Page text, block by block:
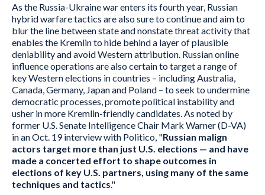
As the Russia-Ukraine war enters its fourth year, Russian
hybrid warfare tactics are also sure to continue and aim to
blur the line between state and nonstate threat activity that
enables the Kremlin to hide behind a layer of plausible
deniability and avoid Western attribution. Russian online
influence operations are also certain to target a range of
key Western elections in countries – including Australia,
Canada, Germany, Japan and Poland – to seek to undermine
democratic processes, promote political instability and
usher in more Kremlin-friendly candidates. As noted by
former U.S. Senate Intelligence Chair Mark Warner (D-VA)
in an Oct. 19 interview with Politico, "Russian malign
actors target more than just U.S. elections — and have
made a concerted effort to shape outcomes in
elections of key U.S. partners, using many of the same
techniques and tactics."